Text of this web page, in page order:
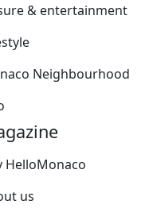
& entertainment
Neighbourhood
HelloMonaco
us